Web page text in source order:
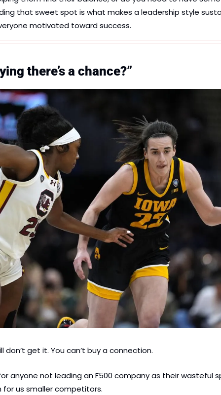
that sweet spot is what makes a leadership style
motivated toward success.
there’s a chance?”
don’t get it. You can’t buy a connection.
anyone not leading an F500 company as their wasteful
for us smaller competitors.